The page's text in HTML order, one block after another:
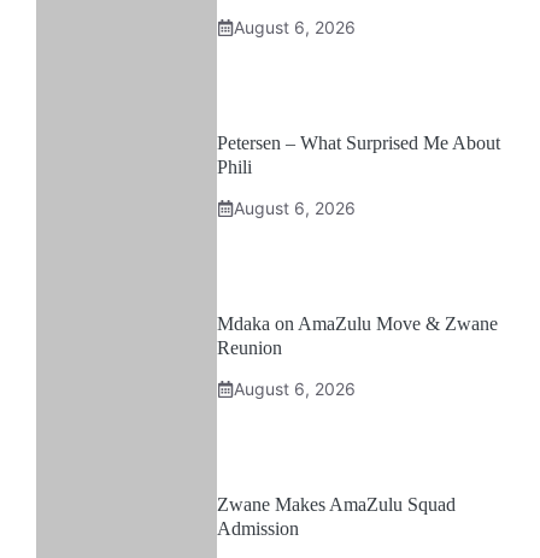
August 6, 2026
Petersen – What Surprised Me About
Phili
August 6, 2026
Mdaka on AmaZulu Move & Zwane
Reunion
August 6, 2026
Zwane Makes AmaZulu Squad
Admission